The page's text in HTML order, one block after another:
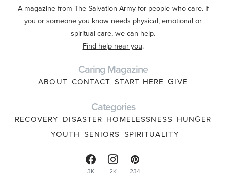
A magazine from The Salvation Army for people who care. If
you or someone you know needs physical, emotional or
spiritual care, we can help.
Find help near you.
Caring Magazine
ABOUT CONTACT START HERE GIVE
Categories
RECOVERY DISASTER HOMELESSNESS HUNGER
YOUTH SENIORS SPIRITUALITY
3K 2K 234